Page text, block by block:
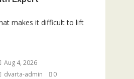
makes it difficult to lift
Aug 4, 2026
dvarta-admin
0